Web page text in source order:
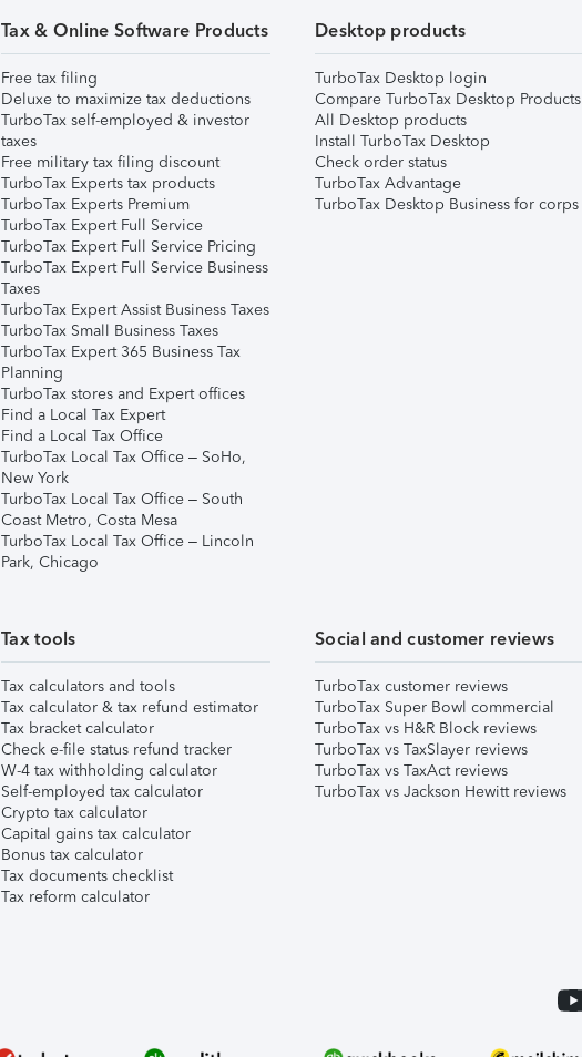
Tax & Online Software Products
Free tax filing
Deluxe to maximize tax deductions
TurboTax self-employed & investor
taxes
Free military tax filing discount
TurboTax Experts tax products
TurboTax Experts Premium
TurboTax Expert Full Service
TurboTax Expert Full Service Pricing
TurboTax Expert Full Service Business
Taxes
TurboTax Expert Assist Business Taxes
TurboTax Small Business Taxes
TurboTax Expert 365 Business Tax
Planning
TurboTax stores and Expert offices
Find a Local Tax Expert
Find a Local Tax Office
TurboTax Local Tax Office – SoHo,
New York
TurboTax Local Tax Office – South
Coast Metro, Costa Mesa
TurboTax Local Tax Office – Lincoln
Park, Chicago
Desktop products
TurboTax Desktop login
Compare TurboTax Desktop Products
All Desktop products
Install TurboTax Desktop
Check order status
TurboTax Advantage
TurboTax Desktop Business for corps
Tax tools
Tax calculators and tools
Tax calculator & tax refund estimator
Tax bracket calculator
Check e-file status refund tracker
W-4 tax withholding calculator
Self-employed tax calculator
Crypto tax calculator
Capital gains tax calculator
Bonus tax calculator
Tax documents checklist
Tax reform calculator
Social and customer reviews
TurboTax customer reviews
TurboTax Super Bowl commercial
TurboTax vs H&R Block reviews
TurboTax vs TaxSlayer reviews
TurboTax vs TaxAct reviews
TurboTax vs Jackson Hewitt reviews